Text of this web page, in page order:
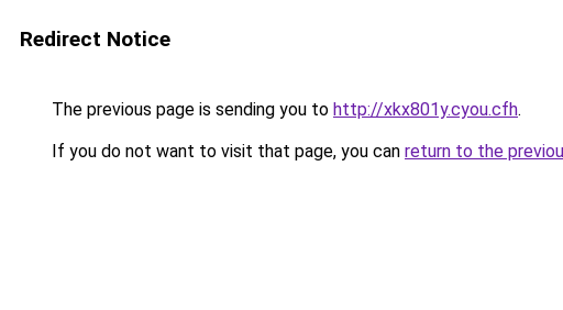
Redirect Notice
The previous page is sending you to http://xkx801y.cyou.cfh.
If you do not want to visit that page, you can return to the